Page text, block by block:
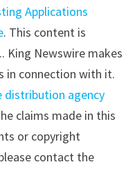
Applications
. This content is
King Newswire makes
in connection with it.
distribution agency
claims made in this
or copyright
contact the